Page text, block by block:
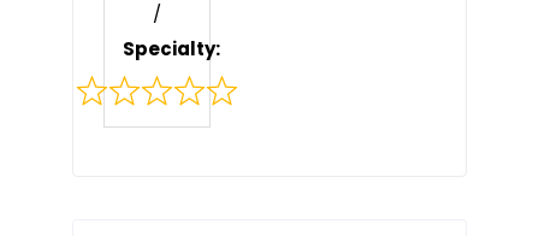
/
Specialty:
Rated